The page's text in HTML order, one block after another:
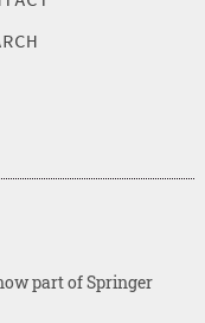
part of Springer